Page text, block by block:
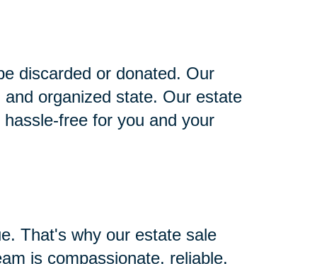
discarded or donated. Our
organized state. Our estate
free for you and your
That's why our estate sale
is compassionate, reliable,